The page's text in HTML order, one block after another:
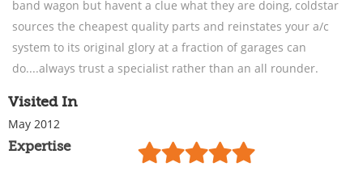
band wagon but havent a clue what they are doing, coldstar
sources the cheapest quality parts and reinstates your a/c
system to its original glory at a fraction of garages can
do....always trust a specialist rather than an all rounder.
Visited In
May 2012
Expertise